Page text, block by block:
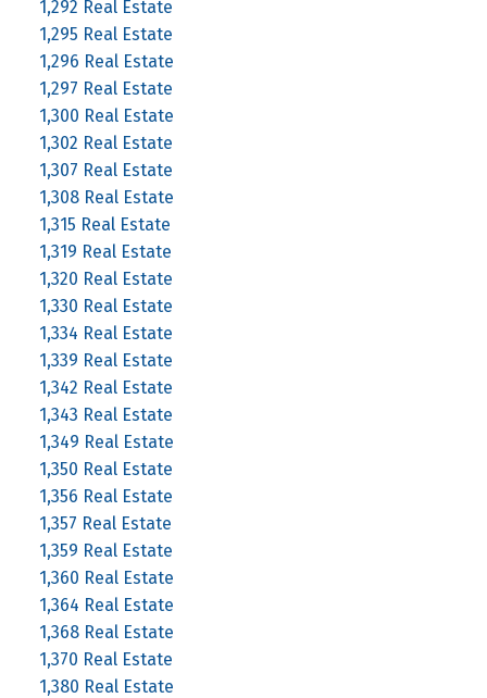
1,292 Real Estate
1,295 Real Estate
1,296 Real Estate
1,297 Real Estate
1,300 Real Estate
1,302 Real Estate
1,307 Real Estate
1,308 Real Estate
1,315 Real Estate
1,319 Real Estate
1,320 Real Estate
1,330 Real Estate
1,334 Real Estate
1,339 Real Estate
1,342 Real Estate
1,343 Real Estate
1,349 Real Estate
1,350 Real Estate
1,356 Real Estate
1,357 Real Estate
1,359 Real Estate
1,360 Real Estate
1,364 Real Estate
1,368 Real Estate
1,370 Real Estate
1,380 Real Estate